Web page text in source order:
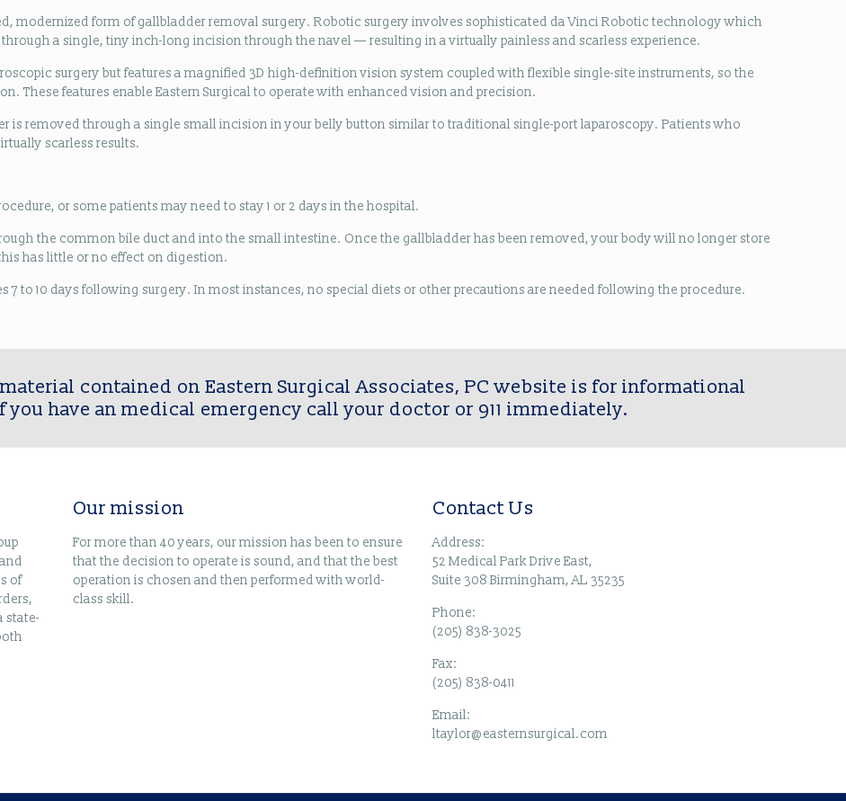
modernized form of gallbladder removal surgery. Robotic surgery involves sophisticated da Vinci Robotic technology which
a single, tiny inch-long incision through the navel — resulting in a virtually painless and scarless experience.
surgery but features a magnified 3D high-definition vision system coupled with flexible single-site instruments, so the
These features enable Eastern Surgical to operate with enhanced vision and precision.
is removed through a single small incision in your belly button similar to traditional single-port laparoscopy. Patients who
scarless results.
or some patients may need to stay 1 or 2 days in the hospital.
the common bile duct and into the small intestine. Once the gallbladder has been removed, your body will no longer store
has little or no effect on digestion.
to 10 days following surgery. In most instances, no special diets or other precautions are needed following the procedure.
contained on Eastern Surgical Associates, PC website is for informational
you have an medical emergency call your doctor or 911 immediately.
of
state-
Our mission
For more than 40 years, our mission has been to ensure
that the decision to operate is sound, and that the best
operation is chosen and then performed with world-
class skill.
Contact Us
Address:
52 Medical Park Drive East,
Suite 308 Birmingham, AL 35235
Phone:
(205) 838-3025
Fax:
(205) 838-0411
Email:
ltaylor@easternsurgical.com